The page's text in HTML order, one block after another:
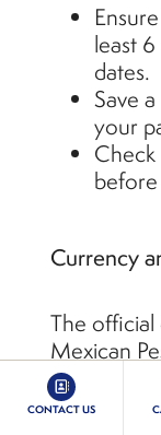
least
dates.
Save
your
Check
Currency
The
Mexican
resorts,
major credit
CONTACT US